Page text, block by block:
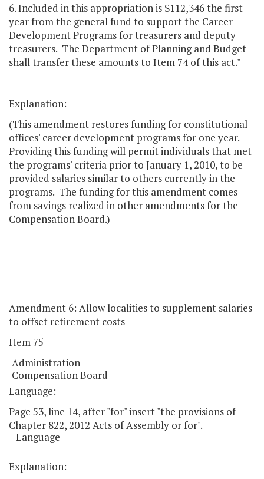
6. Included in this appropriation is $112,346 the first
year from the general fund to support the Career
Development Programs for treasurers and deputy
treasurers. The Department of Planning and Budget
shall transfer these amounts to Item 74 of this act."
Explanation:
(This amendment restores funding for constitutional
offices' career development programs for one year.
Providing this funding will permit individuals that met
the programs' criteria prior to January 1, 2010, to be
provided salaries similar to others currently in the
programs. The funding for this amendment comes
from savings realized in other amendments for the
Compensation Board.)
Amendment 6: Allow localities to supplement salaries
to offset retirement costs
Item 75
Administration
Compensation Board
Language
Language:
Page 53, line 14, after "for" insert "the provisions of
Chapter 822, 2012 Acts of Assembly or for".
Explanation: